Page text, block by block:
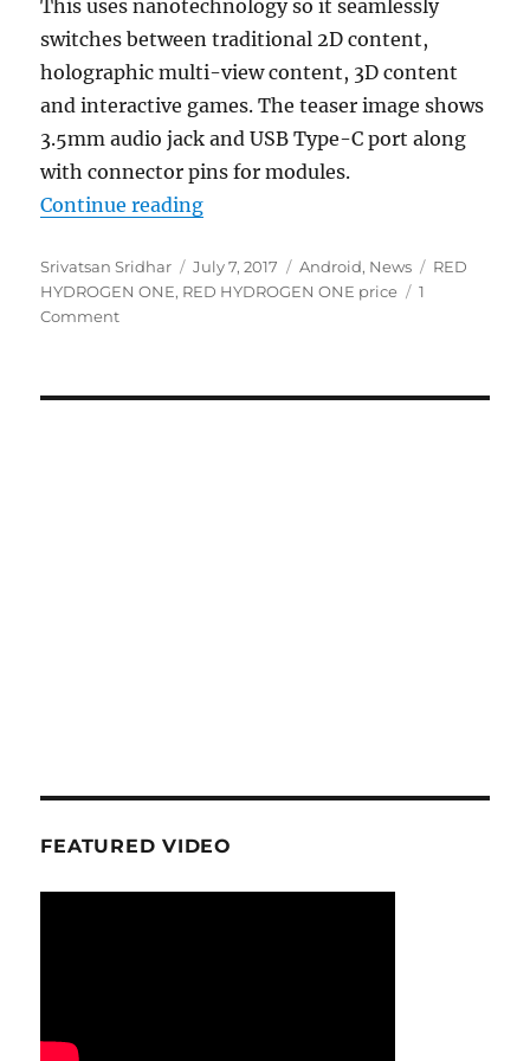
This uses nanotechnology so it seamlessly
switches between traditional 2D content,
holographic multi-view content, 3D content
and interactive games. The teaser image shows
3.5mm audio jack and USB Type-C port along
with connector pins for modules.
Continue reading“RED HYDROGEN ONE
Author
Srivatsan Sridhar
Posted
on
July 7, 2017 Categories
Android, News Tags
RED
HYDROGEN ONE, RED HYDROGEN ONE price
1
Comment
FEATURED VIDEO